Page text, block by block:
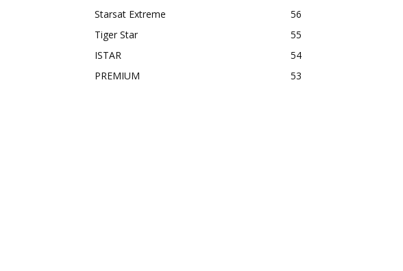
Starsat Extreme
56
Tiger Star
55
ISTAR
54
PREMIUM
53